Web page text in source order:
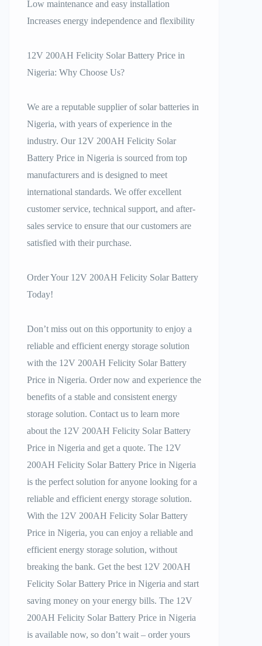
Low maintenance and easy installation
Increases energy independence and flexibility
12V 200AH Felicity Solar Battery Price in
Nigeria: Why Choose Us?
We are a reputable supplier of solar batteries in
Nigeria, with years of experience in the
industry. Our 12V 200AH Felicity Solar
Battery Price in Nigeria is sourced from top
manufacturers and is designed to meet
international standards. We offer excellent
customer service, technical support, and after-
sales service to ensure that our customers are
satisfied with their purchase.
Order Your 12V 200AH Felicity Solar Battery
Today!
Don’t miss out on this opportunity to enjoy a
reliable and efficient energy storage solution
with the 12V 200AH Felicity Solar Battery
Price in Nigeria. Order now and experience the
benefits of a stable and consistent energy
storage solution. Contact us to learn more
about the 12V 200AH Felicity Solar Battery
Price in Nigeria and get a quote. The 12V
200AH Felicity Solar Battery Price in Nigeria
is the perfect solution for anyone looking for a
reliable and efficient energy storage solution.
With the 12V 200AH Felicity Solar Battery
Price in Nigeria, you can enjoy a reliable and
efficient energy storage solution, without
breaking the bank. Get the best 12V 200AH
Felicity Solar Battery Price in Nigeria and start
saving money on your energy bills. The 12V
200AH Felicity Solar Battery Price in Nigeria
is available now, so don’t wait – order yours